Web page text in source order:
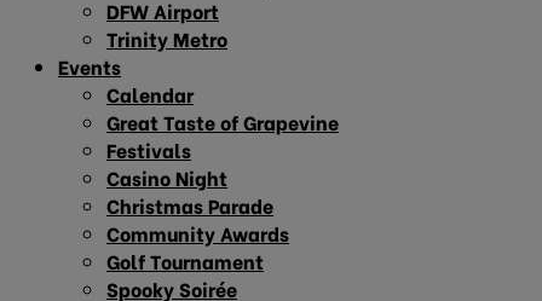
DFW Airport
Trinity Metro
Events
Calendar
Great Taste of Grapevine
Festivals
Casino Night
Christmas Parade
Community Awards
Golf Tournament
Spooky Soirée